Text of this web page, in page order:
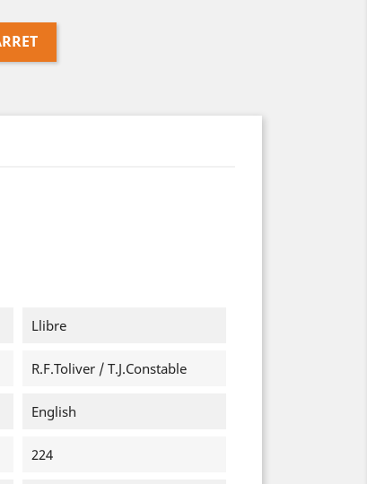
Llibre
R.F.Toliver / T.J.Constable
English
224